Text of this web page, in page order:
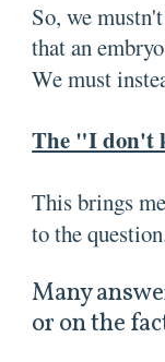
So, we
that an
We must
The "I don't
This brings
to the
Many
or on the